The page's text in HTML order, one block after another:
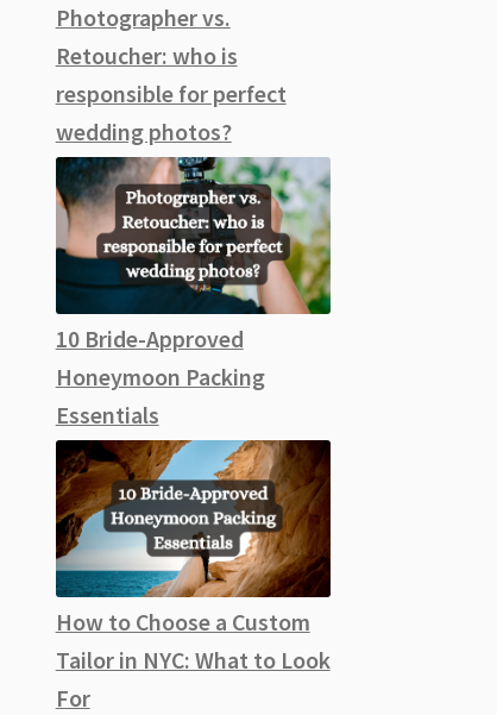
Photographer vs.
Retoucher: who is
responsible for perfect
wedding photos?
10 Bride-Approved
Honeymoon Packing
Essentials
How to Choose a Custom
Tailor in NYC: What to Look
For